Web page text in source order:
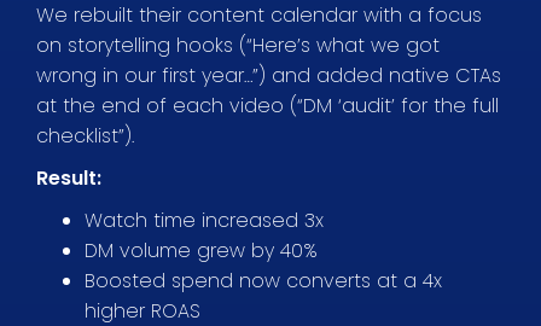
We rebuilt their content calendar with a focus
on storytelling hooks (“Here’s what we got
wrong in our first year…”) and added native CTAs
at the end of each video (“DM ‘audit’ for the full
checklist”).
Result:
Watch time increased 3x
DM volume grew by 40%
Boosted spend now converts at a 4x
higher ROAS